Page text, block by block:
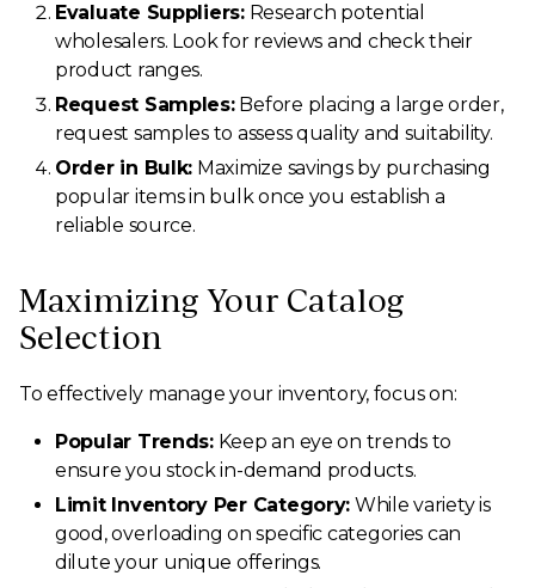
Evaluate Suppliers:Research potential
wholesalers. Look for reviews and check their
product ranges.
Request Samples:Before placing a large order,
request samples to assess quality and suitability.
Order in Bulk: Maximize savings by purchasing
popular items in bulk once you establish a
reliable source.
Maximizing Your Catalog
Selection
To effectively manage your inventory, focus on:
Popular Trends:Keep an eye on trends to
ensure you stock in-demand products.
Limit Inventory Per Category: While variety is
good, overloading on specific categories can
dilute your unique offerings.